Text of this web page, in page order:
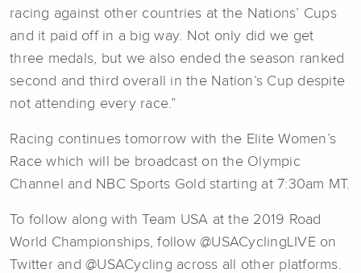
racing against other countries at the Nations’ Cups
and it paid off in a big way. Not only did we get
three medals, but we also ended the season ranked
second and third overall in the Nation’s Cup despite
not attending every race.”
Racing continues tomorrow with the Elite Women’s
Race which will be broadcast on the Olympic
Channel and NBC Sports Gold starting at 7:30am MT.
To follow along with Team USA at the 2019 Road
World Championships, follow @USACyclingLIVE on
Twitter and @USACycling across all other platforms.